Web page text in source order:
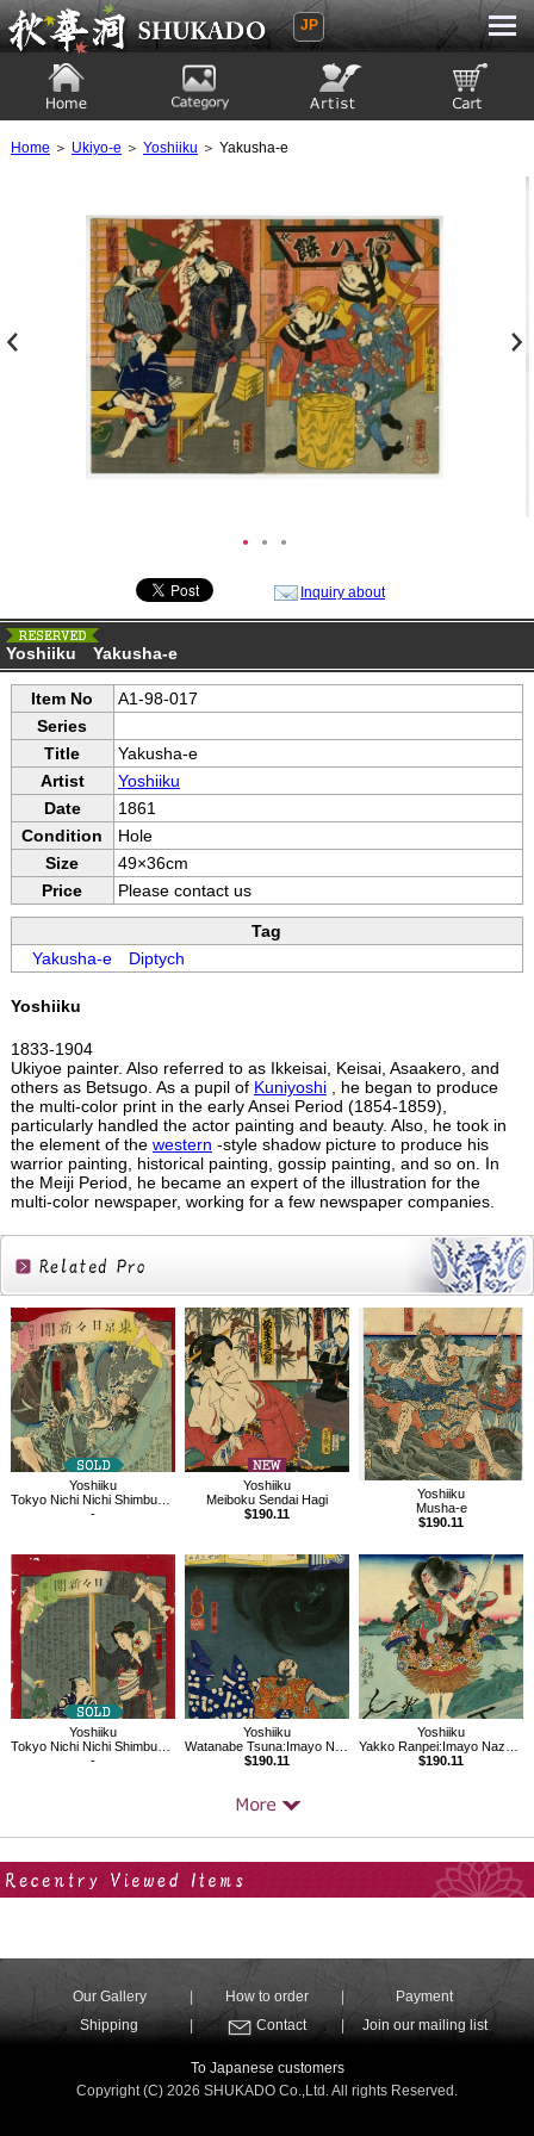
Ukiyoe Gallery SHUKADO
JP
Home ＞ Ukiyo-e ＞ Yoshiiku ＞ Yakusha-e
● ● ●
Inquiry about
Yoshiiku Yakusha-e
Item No
A1-98-017
Series
Title
Yakusha-e
Artist
Yoshiiku
Date
1861
Condition
Hole
Size
49×36cm
Price
Please contact us
Tag
Yakusha-eDiptych
Yoshiiku
1833-1904
Ukiyoe painter. Also referred to as Ikkeisai, Keisai, Asaakero, and
others as Betsugo. As a pupil of Kuniyoshi, he began to produce
the multi-color print in the early Ansei Period (1854-1859),
particularly handled the actor painting and beauty. Also, he took in
the element of the western -style shadow picture to produce his
warrior painting, historical painting, gossip painting, and so on. In
the Meiji Period, he became an expert of the illustration for the
multi-color newspaper, working for a few newspaper companies.
Related
Products
Yoshiiku
Tokyo Nichi Nichi Shimbun No.472
-
Yoshiiku
Meiboku Sendai Hagi
$190.11
Yoshiiku
Musha-e
$190.11
Yoshiiku
Tokyo Nichi Nichi Shimbun No.3
-
Yoshiiku
Watanabe Tsuna:Imayo Nazorae Genji, 3
$190.11
Yoshiiku
Yakko Ranpei:Imayo Nazorae Genji, 30
$190.11
Our Gallery How to order
Payment
Shipping
Contact Join our mailing list
To Japanese customers
Copyright (C) 2026 SHUKADO Co.,Ltd. All rights Reserved.